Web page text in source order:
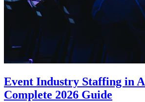
Event Industry Staffing in
Complete 2026 Guide